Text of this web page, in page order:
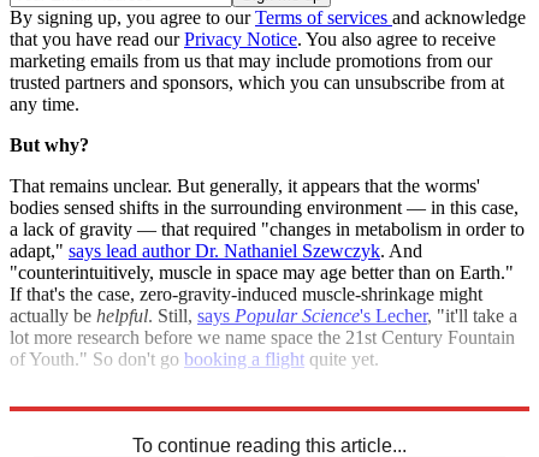
By signing up, you agree to ourTerms of services and acknowledge
that you have read ourPrivacy Notice. You also agree to receive
marketing emails from us that may include promotions from our
trusted partners and sponsors, which you can unsubscribe from at
any time.
But why?
That remains unclear. But generally, it appears that the worms'
bodies sensed shifts in the surrounding environment — in this case,
a lack of gravity — that required "changes in metabolism in order to
adapt," says lead author Dr. Nathaniel Szewczyk. And
"counterintuitively, muscle in space may age better than on Earth."
If that's the case, zero-gravity-induced muscle-shrinkage might
actually be helpful. Still, says Popular Science's Lecher, "it'll take a
lot more research before we name space the 21st Century Fountain
of Youth." So don't go booking a flight quite yet.
To continue reading this article...